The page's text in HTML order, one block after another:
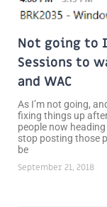
Not going to
Sessions to
and WAC
As I’m not going,
fixing things up
people now
stop posting those
be
September 21, 2018